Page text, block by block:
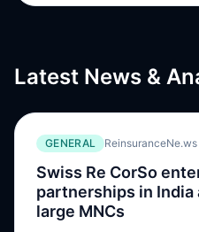
Latest News &
GENERAL ReinsuranceNe.ws
Swiss Re CorSo
partnerships in India
large MNCs